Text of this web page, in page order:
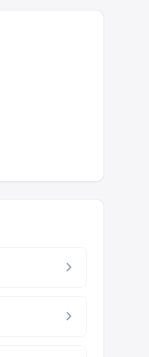
chevron_right
chevron_right